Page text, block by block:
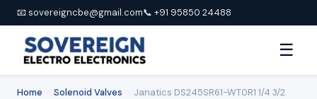
📧 sovereigncbe@gmail.com📞 +91 95850 24488
☰
Home Solenoid Valves
Janatics DS245SR61-WT0R1 1/4 3/2